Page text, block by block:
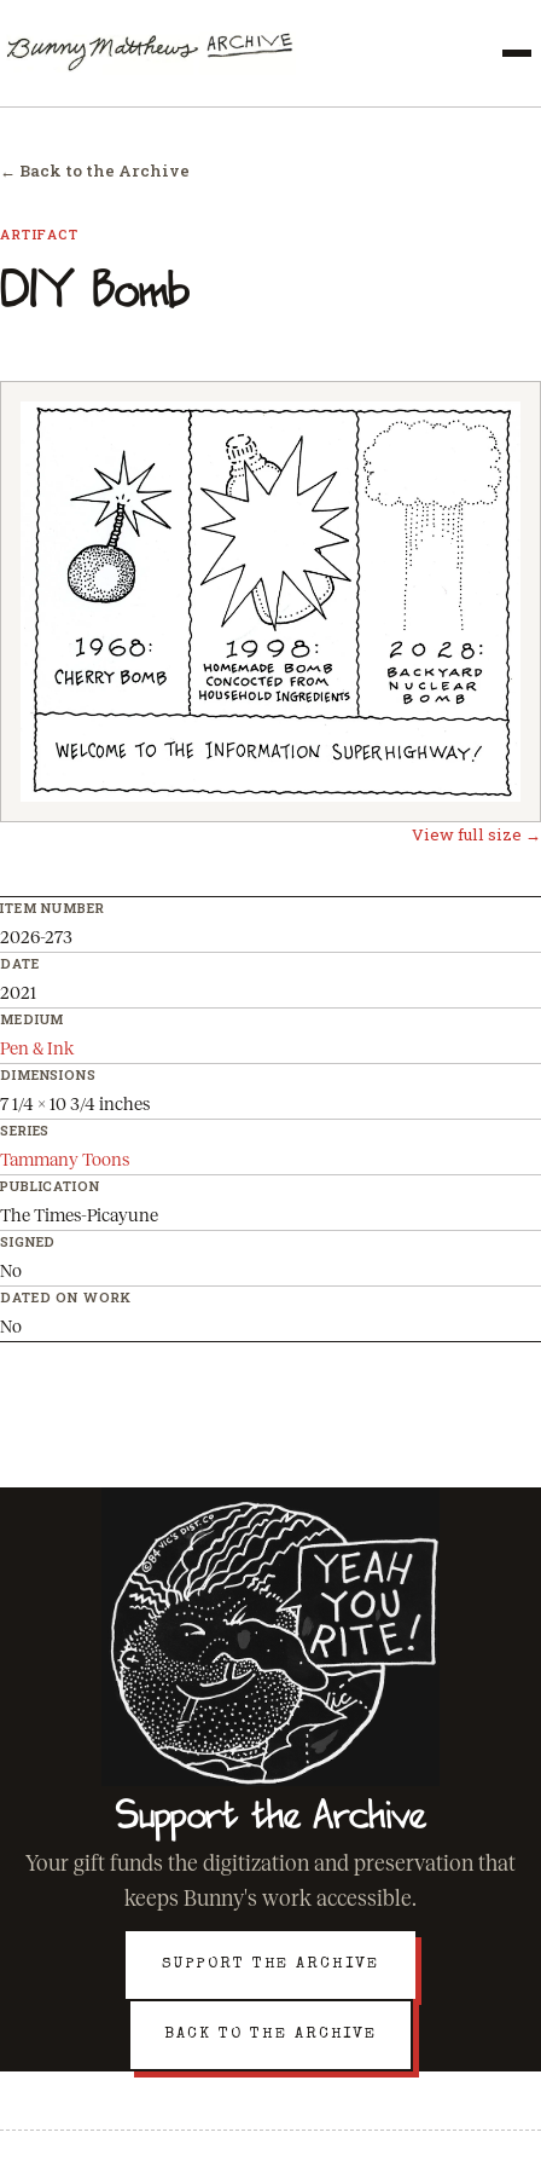
← Back to the Archive
ARTIFACT
DIY Bomb
View full size →
ITEM NUMBER
2026-273
DATE
2021
MEDIUM
Pen & Ink
DIMENSIONS
7 1/4 x 10 3/4 inches
SERIES
Tammany Toons
PUBLICATION
The Times-Picayune
SIGNED
No
DATED ON WORK
No
Support the Archive
Your gift funds the digitization and preservation that
keeps Bunny's work accessible.
SUPPORT THE ARCHIVE
BACK TO THE ARCHIVE